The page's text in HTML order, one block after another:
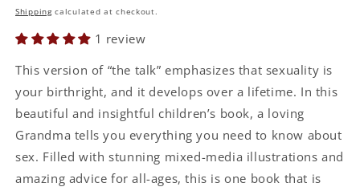
price
Shippingcalculated at checkout.
1 review
This version of “the talk” emphasizes that sexuality is
your birthright, and it develops over a lifetime. In this
beautiful and insightful children’s book, a loving
Grandma tells you everything you need to know about
sex. Filled with stunning mixed-media illustrations and
amazing advice for all-ages, this is one book that is